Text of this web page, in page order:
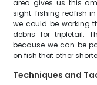
area gives us this
sight-fishing redfish in
we could be working
debris for tripletail.
because we can be
on fish that other
Techniques and